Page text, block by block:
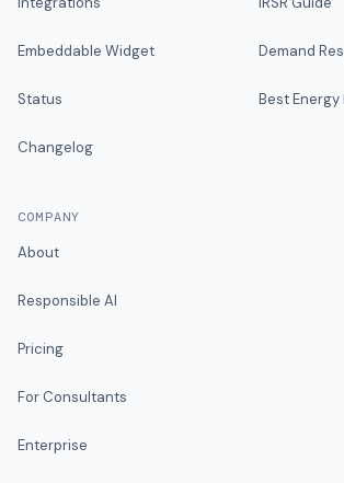
Embeddable Widget
Status
Changelog
Demand
Best Energy
COMPANY
About
Responsible AI
Pricing
For Consultants
Enterprise